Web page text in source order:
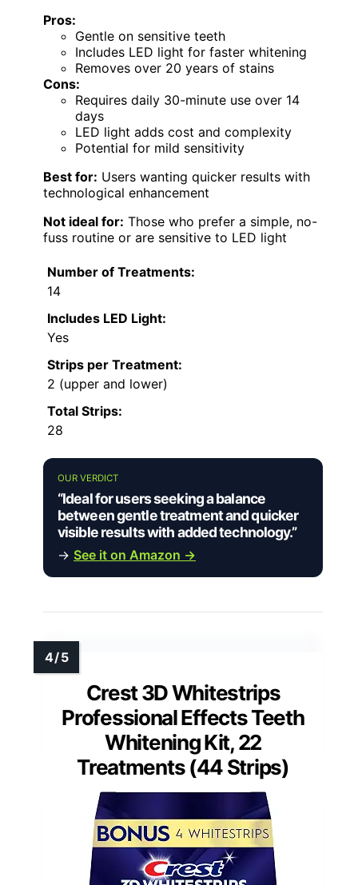
Pros:
Gentle on sensitive teeth
Includes LED light for faster whitening
Removes over 20 years of stains
Cons:
Requires daily 30-minute use over 14
days
LED light adds cost and complexity
Potential for mild sensitivity
Best for: Users wanting quicker results with
technological enhancement
Not ideal for: Those who prefer a simple, no-
fuss routine or are sensitive to LED light
Number of Treatments:
14
Includes LED Light:
Yes
Strips per Treatment:
2 (upper and lower)
Total Strips:
28
OUR VERDICT
“Ideal for users seeking a balance
between gentle treatment and quicker
visible results with added technology.”
→ See it on Amazon →
Crest 3D Whitestrips
Professional Effects Teeth
Whitening Kit, 22
Treatments (44 Strips)